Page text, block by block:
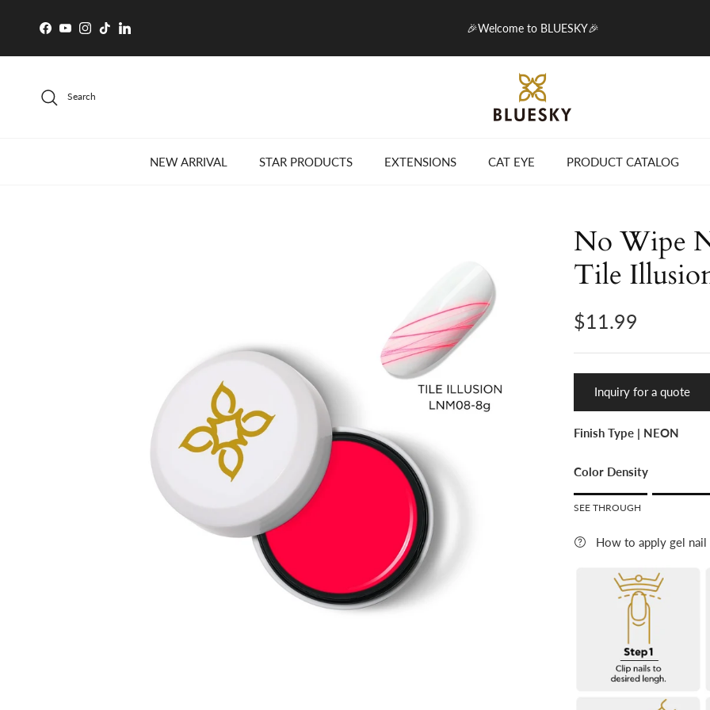
Facebook
YouTubeInstagram
TikTokLinkedIn 🎉Welcome to BLUESKY🎉
Search
NEW ARRIVAL STAR PRODUCTS EXTENSIONS CAT EYE PRODUCT CATALOG
No Wipe
Tile
$11.99
Inquiry for a quote
Finish Type | NEON
Color Density
Rating of 1 means SEE
Rating of 5 means FULL
SEE THROUGH
How to apply gel nail